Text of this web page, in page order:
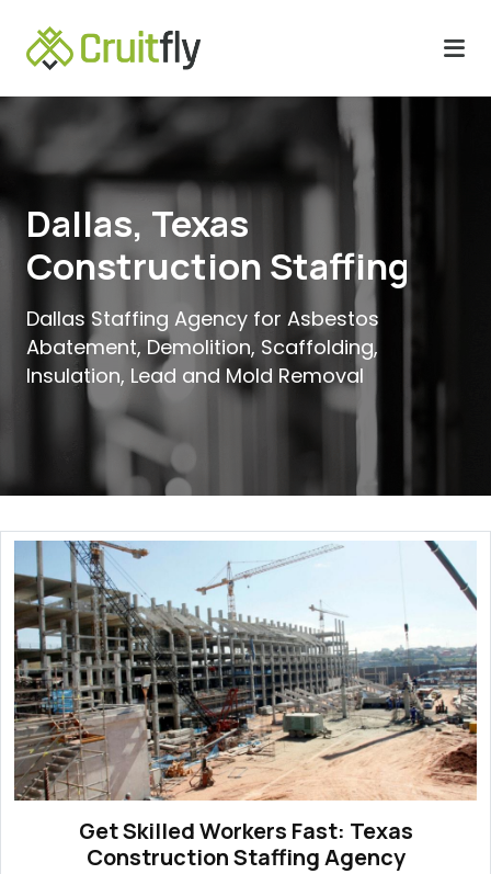
Dallas, Texas
Construction Staffing
Dallas Staffing Agency for Asbestos
Abatement, Demolition, Scaffolding,
Insulation, Lead and Mold Removal
Get Skilled Workers Fast: Texas
Construction Staffing Agency